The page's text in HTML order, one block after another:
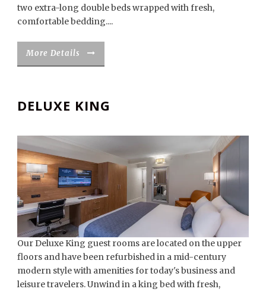
two extra-long double beds wrapped with fresh,
comfortable bedding....
More Details
DELUXE KING
Our Deluxe King guest rooms are located on the upper
floors and have been refurbished in a mid-century
modern style with amenities for today's business and
leisure travelers. Unwind in a king bed with fresh,